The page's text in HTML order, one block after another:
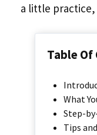
a little practice,
Table
What
Step-
Tips